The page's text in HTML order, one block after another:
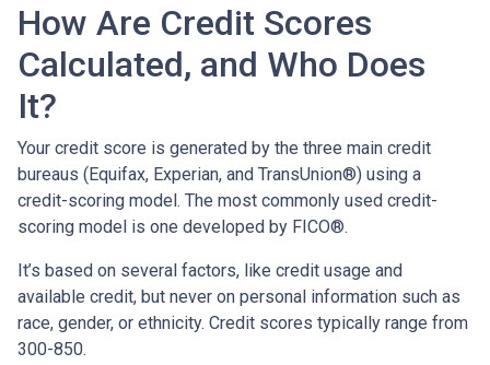
How Are Credit Scores
Calculated, and Who Does
It?
Your credit score is generated by the three main credit
bureaus (Equifax, Experian, and TransUnion®) using a
credit-scoring model. The most commonly used credit-
scoring model is one developed by FICO®.
It’s based on several factors, like credit usage and
available credit, but never on personal information such as
race, gender, or ethnicity. Credit scores typically range from
300-850.